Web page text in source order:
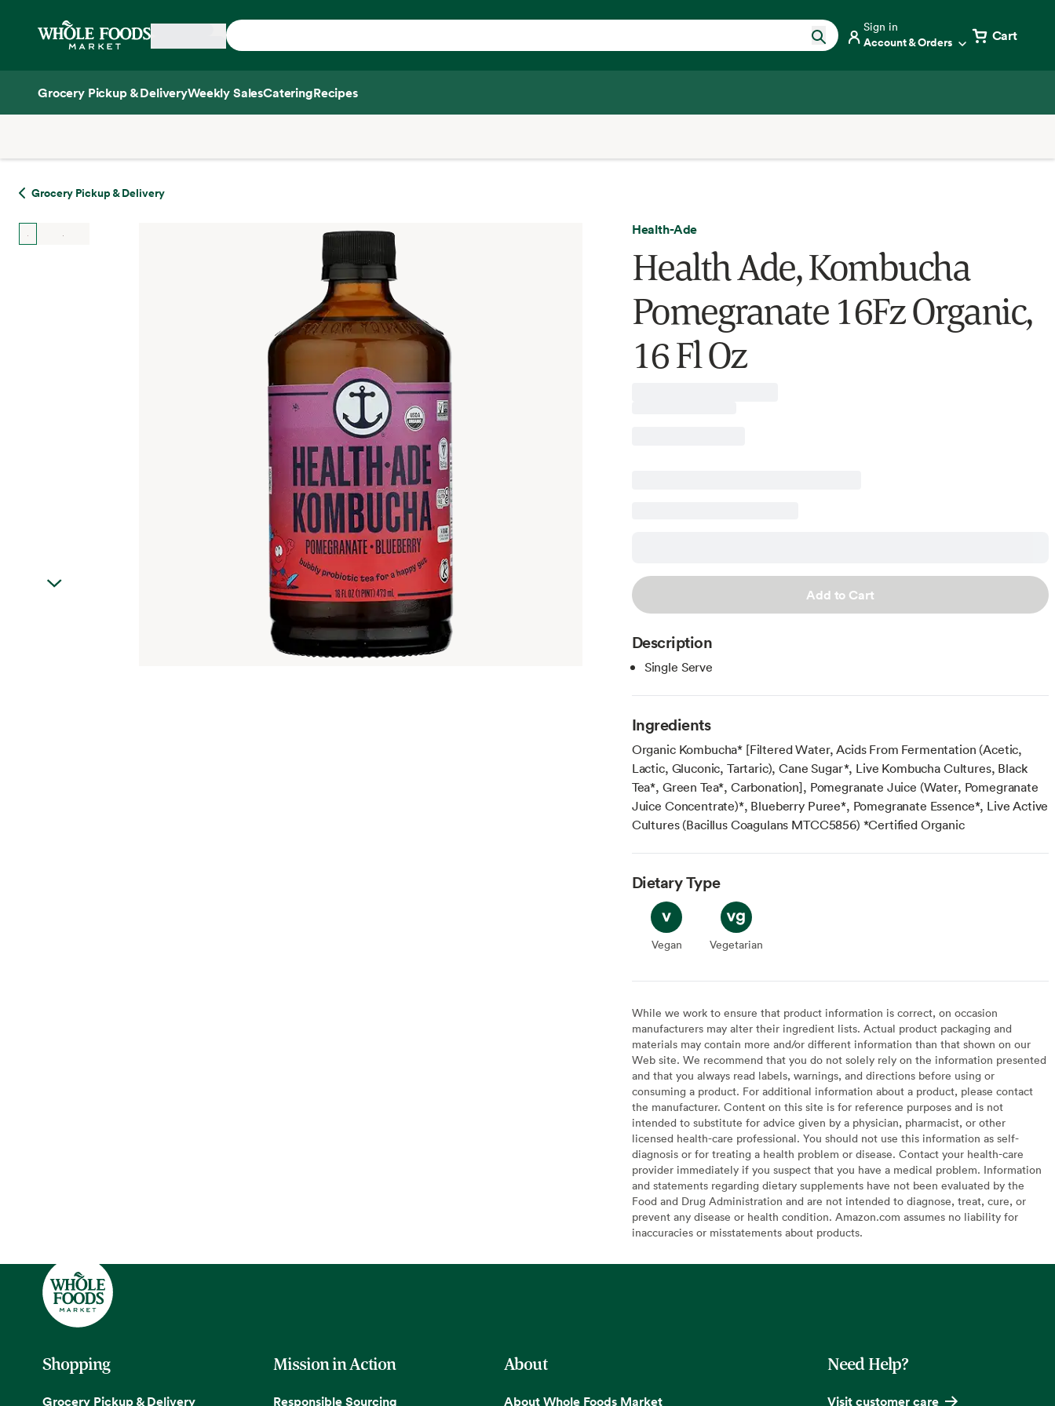
Home
Sign in
Account & Orders Cart
Grocery Pickup & DeliveryWeekly SalesCateringRecipes
Grocery Pickup & Delivery
Health-Ade
Health Ade, Kombucha
Pomegranate 16Fz Organic,
16 Fl Oz
Add to Cart
Description
Single Serve
Ingredients
Organic Kombucha* [Filtered Water, Acids From Fermentation (Acetic,
Lactic, Gluconic, Tartaric), Cane Sugar*, Live Kombucha Cultures, Black
Tea*, Green Tea*, Carbonation], Pomegranate Juice (Water, Pomegranate
Juice Concentrate)*, Blueberry Puree*, Pomegranate Essence*, Live Active
Cultures (Bacillus Coagulans MTCC5856) *Certified Organic
Dietary Type
Vegan
Vegan Vegetarian
Vegetarian
While we work to ensure that product information is correct, on occasion
manufacturers may alter their ingredient lists. Actual product packaging and
materials may contain more and/or different information than that shown on our
Web site. We recommend that you do not solely rely on the information presented
and that you always read labels, warnings, and directions before using or
consuming a product. For additional information about a product, please contact
the manufacturer. Content on this site is for reference purposes and is not
intended to substitute for advice given by a physician, pharmacist, or other
licensed health-care professional. You should not use this information as self-
diagnosis or for treating a health problem or disease. Contact your health-care
provider immediately if you suspect that you have a medical problem. Information
and statements regarding dietary supplements have not been evaluated by the
Food and Drug Administration and are not intended to diagnose, treat, cure, or
prevent any disease or health condition. Amazon.com assumes no liability for
inaccuracies or misstatements about products.
Shopping
Grocery Pickup & Delivery
Mission in Action
Responsible Sourcing
About
About Whole Foods Market
Need Help?
Visit customer care